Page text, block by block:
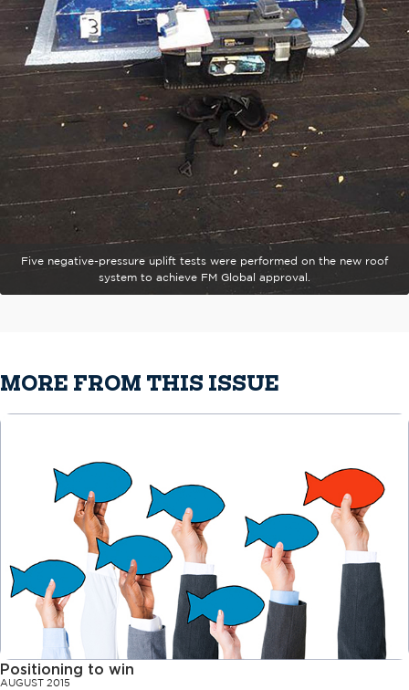
Five negative-pressure uplift tests were performed on the new roof
system to achieve FM Global approval.
MORE FROM THIS ISSUE
Positioning to win
AUGUST 2015